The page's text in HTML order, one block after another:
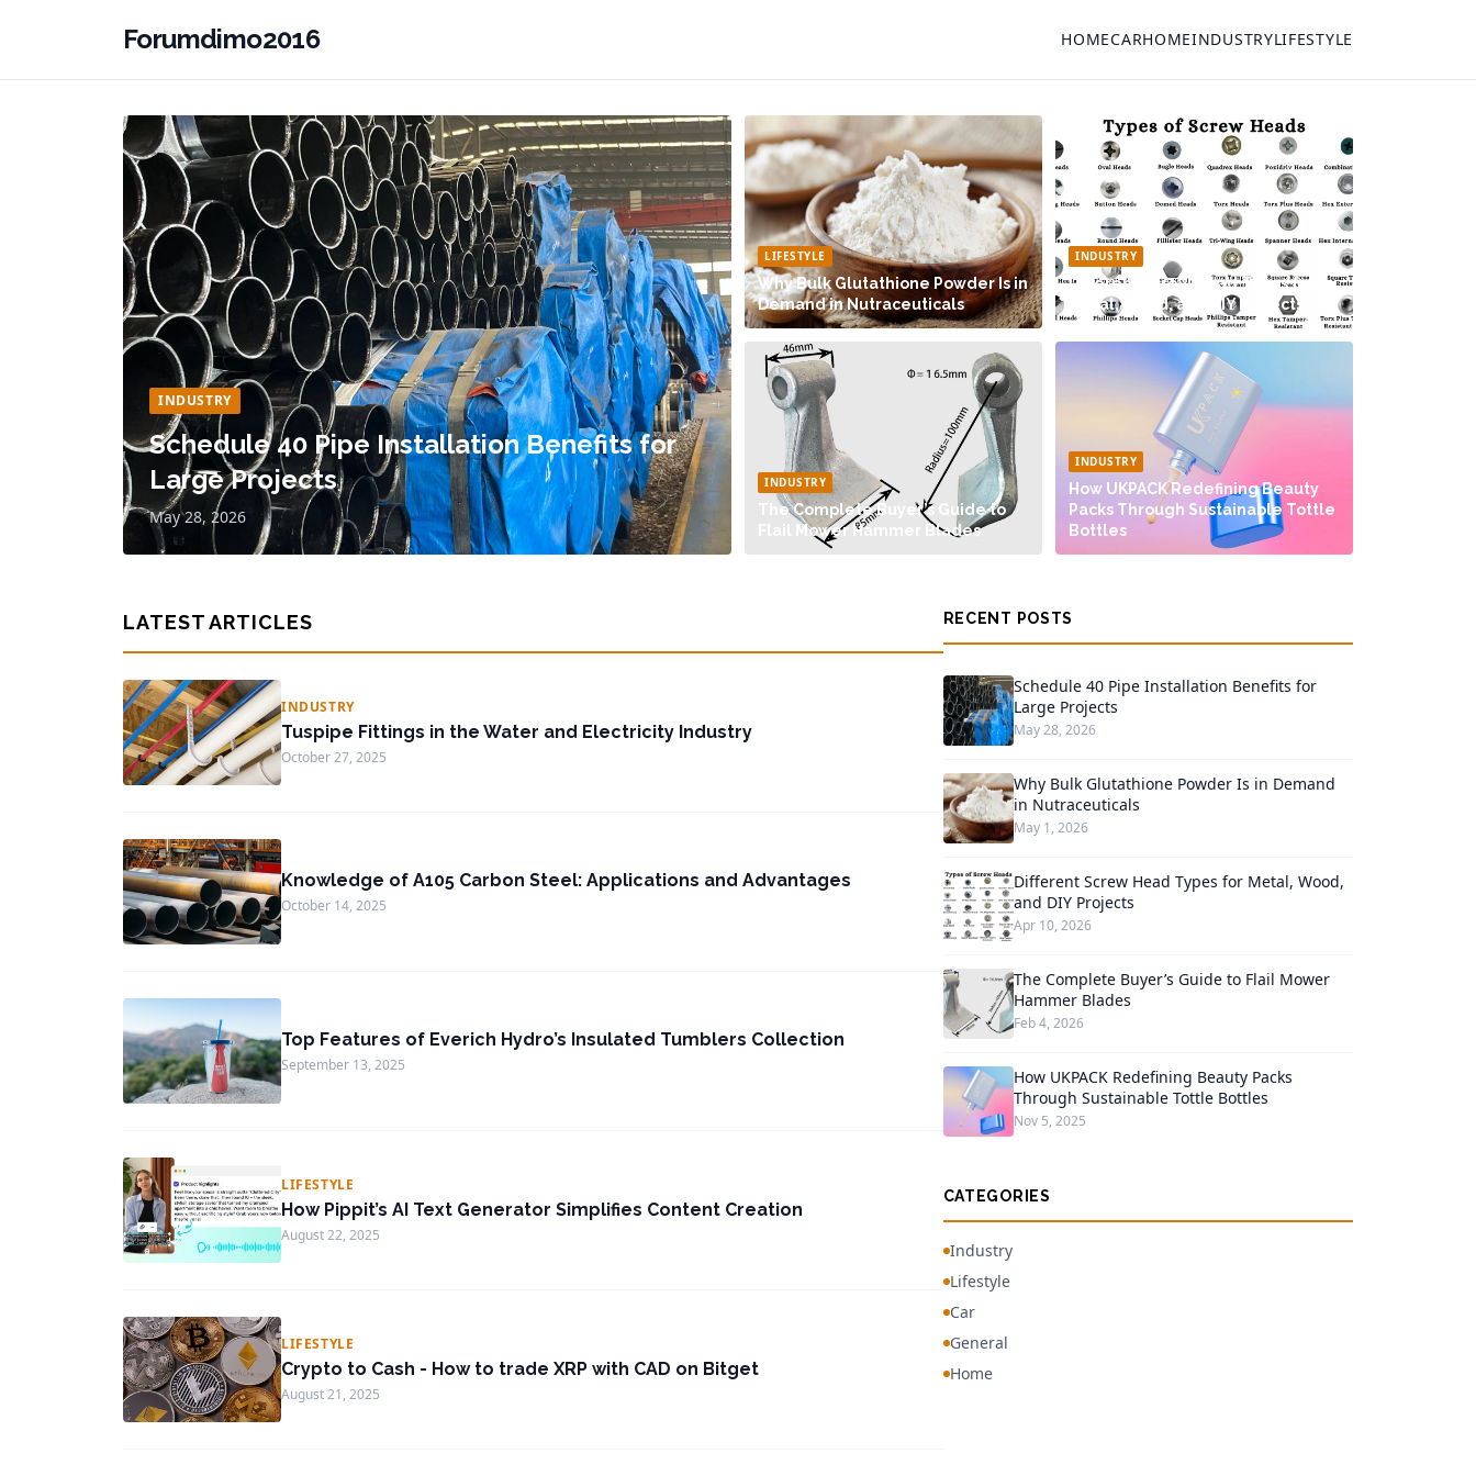
Forumdimo2016 HOMECARHOMEINDUSTRYLIFESTYLE
INDUSTRY
Schedule 40 Pipe Installation Benefits for
Large Projects
May 28, 2026
LIFESTYLE
Why Bulk Glutathione Powder Is in
Demand in Nutraceuticals
INDUSTRY
Different Screw Head Types for
Metal, Wood, and DIY Projects
INDUSTRY
The Complete Buyer’s Guide to
Flail Mower Hammer Blades
INDUSTRY
How UKPACK Redefining Beauty
Packs Through Sustainable Tottle
Bottles
LATEST ARTICLES
INDUSTRY
Tuspipe Fittings in the Water and Electricity Industry
October 27, 2025
Knowledge of A105 Carbon Steel: Applications and Advantages
October 14, 2025
Top Features of Everich Hydro’s Insulated Tumblers Collection
September 13, 2025
LIFESTYLE
How Pippit’s AI Text Generator Simplifies Content Creation
August 22, 2025
LIFESTYLE
Crypto to Cash - How to trade XRP with CAD on Bitget
August 21, 2025
RECENT POSTS
Schedule 40 Pipe Installation Benefits for
Large Projects
May 28, 2026
Why Bulk Glutathione Powder Is in Demand
in Nutraceuticals
May 1, 2026
Different Screw Head Types for Metal, Wood,
and DIY Projects
Apr 10, 2026
The Complete Buyer’s Guide to Flail Mower
Hammer Blades
Feb 4, 2026
How UKPACK Redefining Beauty Packs
Through Sustainable Tottle Bottles
Nov 5, 2025
CATEGORIES
Industry
Lifestyle
Car
General
Home